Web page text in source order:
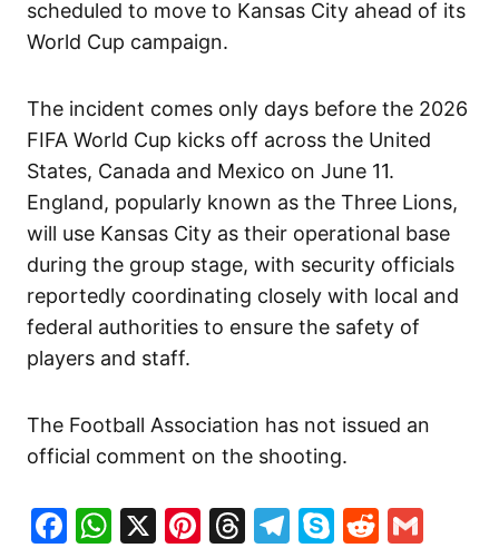
scheduled to move to Kansas City ahead of its
World Cup campaign.
The incident comes only days before the 2026
FIFA World Cup kicks off across the United
States, Canada and Mexico on June 11.
England, popularly known as the Three Lions,
will use Kansas City as their operational base
during the group stage, with security officials
reportedly coordinating closely with local and
federal authorities to ensure the safety of
players and staff.
The Football Association has not issued an
official comment on the shooting.
Facebook
WhatsApp
X Pinterest
Threads
Telegram
SkypeReddit